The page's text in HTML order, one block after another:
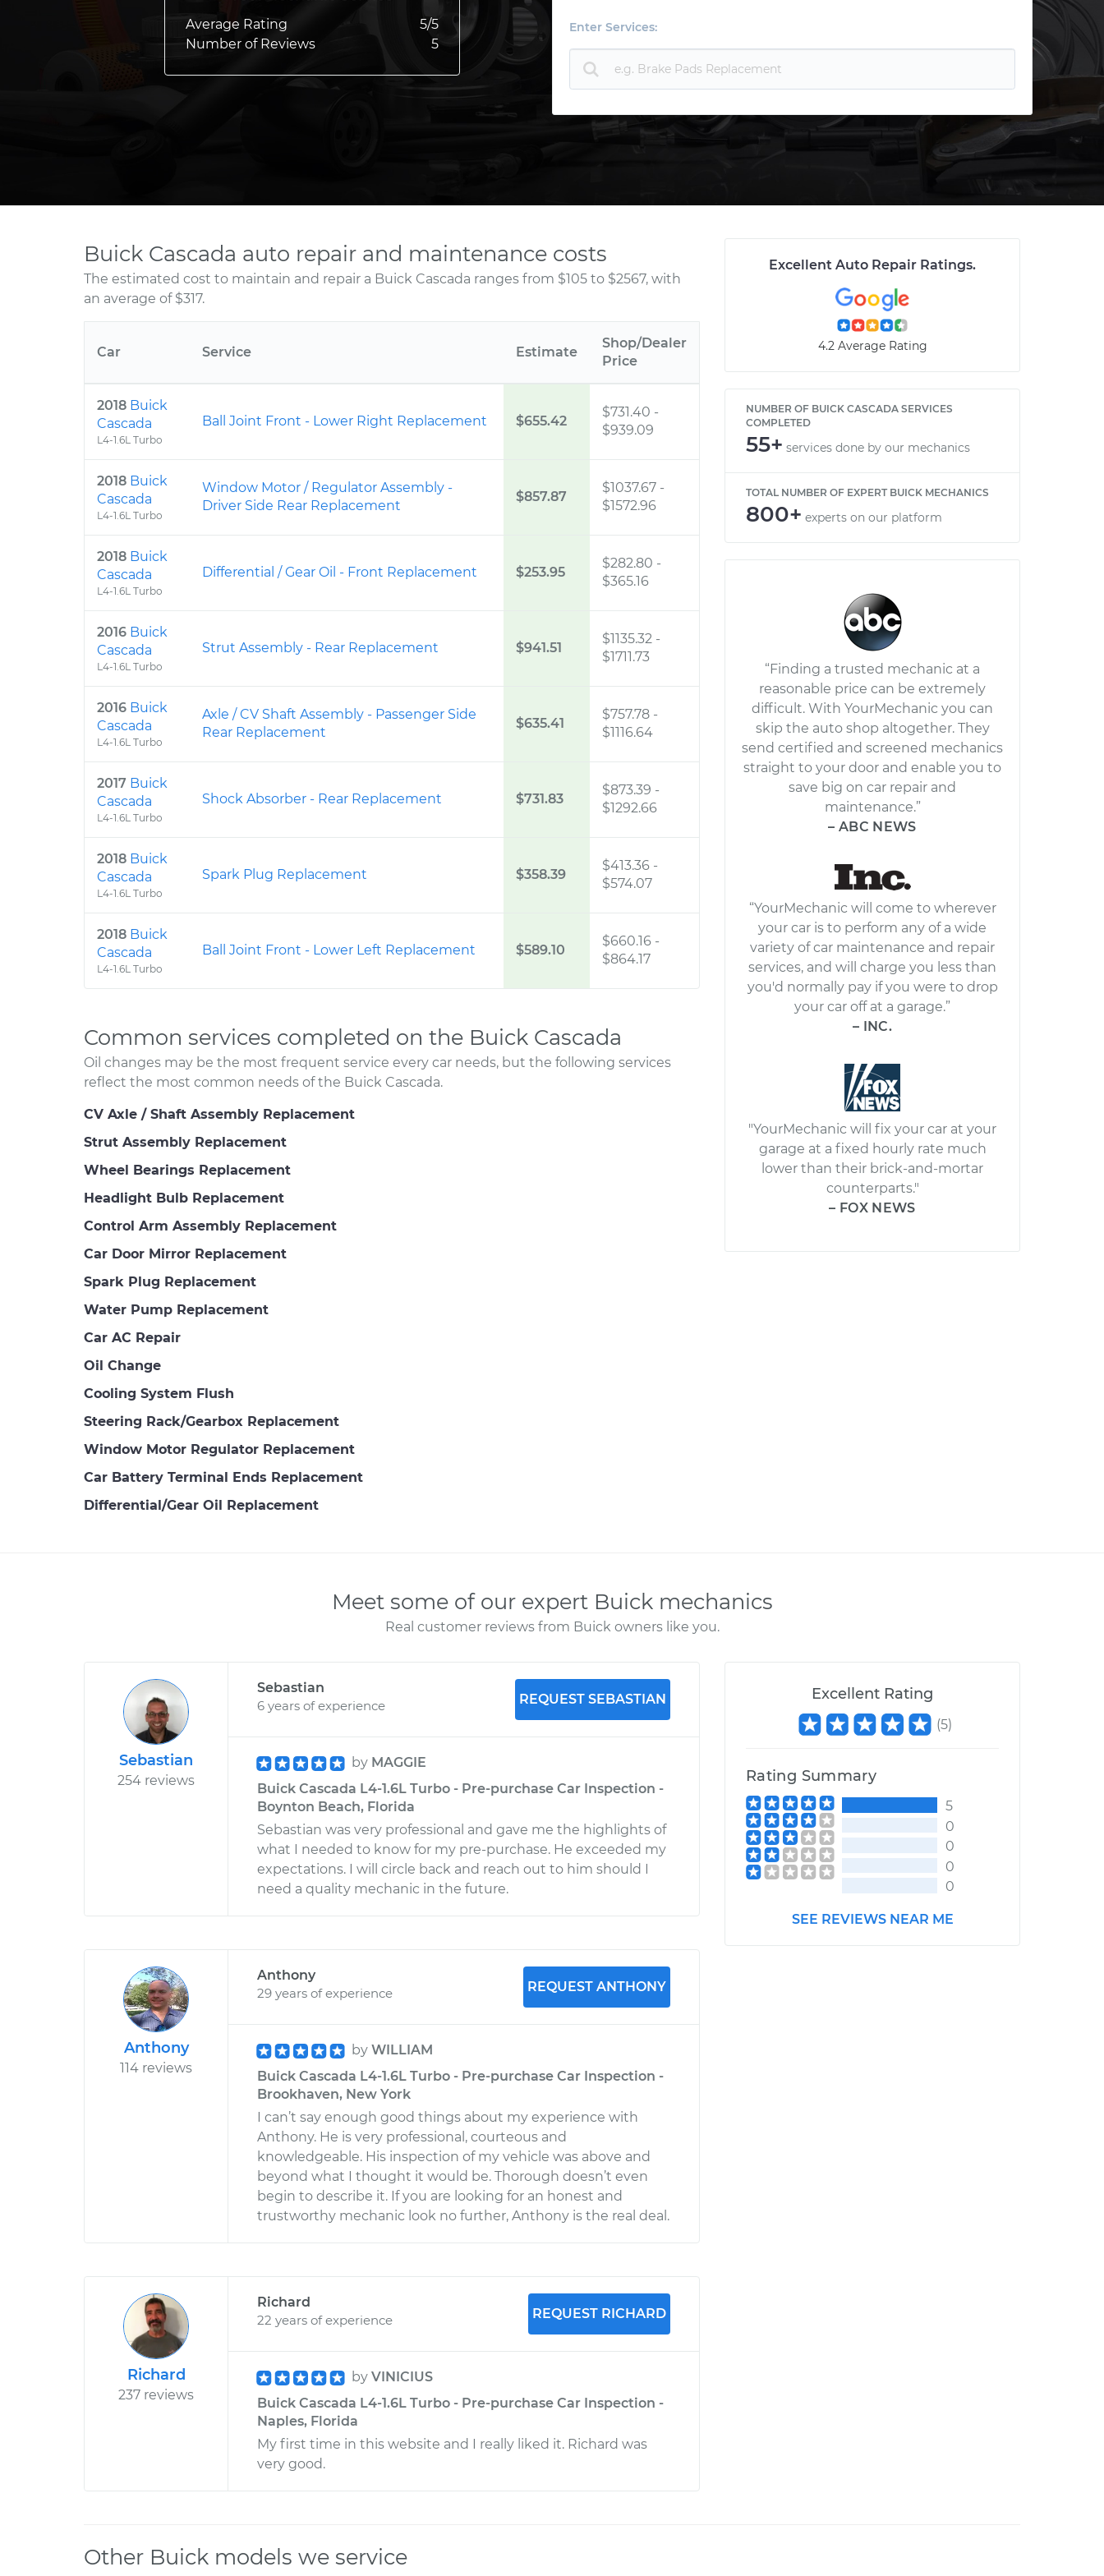
Average Rating 5/5
Number of Reviews
5
Enter Services:
Buick Cascada auto repair and maintenance costs
The estimated cost to maintain and repair a Buick Cascada ranges from $105 to $2567, with
an average of $317.
Car Service Estimate
Shop/Dealer
Price
2018 Buick
Cascada
L4-1.6L Turbo
Ball Joint Front - Lower Right Replacement $655.42
$731.40 -
$939.09
2018 Buick
Cascada
L4-1.6L Turbo
Window Motor / Regulator Assembly -
Driver Side Rear Replacement
$857.87
$1037.67 -
$1572.96
2018 Buick
Cascada
L4-1.6L Turbo
Differential / Gear Oil - Front Replacement $253.95
$282.80 -
$365.16
2016 Buick
Cascada
L4-1.6L Turbo
Strut Assembly - Rear Replacement $941.51
$1135.32 -
$1711.73
2016 Buick
Cascada
L4-1.6L Turbo
Axle / CV Shaft Assembly - Passenger Side
Rear Replacement
$635.41
$757.78 -
$1116.64
2017 Buick
Cascada
L4-1.6L Turbo
Shock Absorber - Rear Replacement $731.83
$873.39 -
$1292.66
2018 Buick
Cascada
L4-1.6L Turbo
Spark Plug Replacement $358.39
$413.36 -
$574.07
2018 Buick
Cascada
L4-1.6L Turbo
Ball Joint Front - Lower Left Replacement $589.10
$660.16 -
$864.17
Common services completed on the Buick Cascada
Oil changes may be the most frequent service every car needs, but the following services
reflect the most common needs of the Buick Cascada.
CV Axle / Shaft Assembly Replacement
Strut Assembly Replacement
Wheel Bearings Replacement
Headlight Bulb Replacement
Control Arm Assembly Replacement
Car Door Mirror Replacement
Spark Plug Replacement
Water Pump Replacement
Car AC Repair
Oil Change
Cooling System Flush
Steering Rack/Gearbox Replacement
Window Motor Regulator Replacement
Car Battery Terminal Ends Replacement
Differential/Gear Oil Replacement
Excellent Auto Repair Ratings.
4.2 Average Rating
NUMBER OF BUICK CASCADA SERVICES
COMPLETED
55+ services done by our mechanics
TOTAL NUMBER OF EXPERT BUICK MECHANICS
800+ experts on our platform
“Finding a trusted mechanic at a
reasonable price can be extremely
difficult. With YourMechanic you can
skip the auto shop altogether. They
send certified and screened mechanics
straight to your door and enable you to
save big on car repair and
maintenance.”
– ABC NEWS
“YourMechanic will come to wherever
your car is to perform any of a wide
variety of car maintenance and repair
services, and will charge you less than
you'd normally pay if you were to drop
your car off at a garage.”
– INC.
"YourMechanic will fix your car at your
garage at a fixed hourly rate much
lower than their brick-and-mortar
counterparts."
– FOX NEWS
Meet some of our expert Buick mechanics
Real customer reviews from Buick owners like you.
Sebastian
254 reviews
Sebastian
6 years of experience
REQUEST SEBASTIAN
by MAGGIE
Buick Cascada L4-1.6L Turbo - Pre-purchase Car Inspection -
Boynton Beach, Florida
Sebastian was very professional and gave me the highlights of
what I needed to know for my pre-purchase. He exceeded my
expectations. I will circle back and reach out to him should I
need a quality mechanic in the future.
Anthony
114 reviews
Anthony
29 years of experience
REQUEST ANTHONY
by WILLIAM
Buick Cascada L4-1.6L Turbo - Pre-purchase Car Inspection -
Brookhaven, New York
I can’t say enough good things about my experience with
Anthony. He is very professional, courteous and
knowledgeable. His inspection of my vehicle was above and
beyond what I thought it would be. Thorough doesn’t even
begin to describe it. If you are looking for an honest and
trustworthy mechanic look no further, Anthony is the real deal.
Richard
237 reviews
Richard
22 years of experience
REQUEST RICHARD
by VINICIUS
Buick Cascada L4-1.6L Turbo - Pre-purchase Car Inspection -
Naples, Florida
My first time in this website and I really liked it. Richard was
very good.
Excellent Rating
(5)
Rating Summary
5
0
0
0
0
SEE REVIEWS NEAR ME
Other Buick models we service